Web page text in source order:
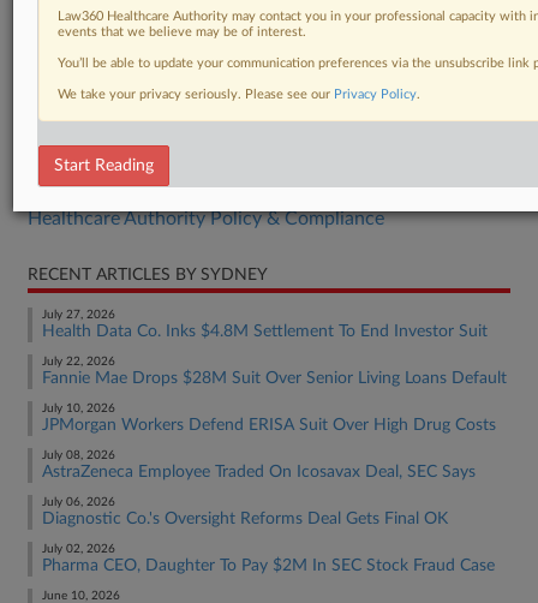
RELATED SECTIONS
Healthcare Authority Policy & Compliance
RECENT ARTICLES BY SYDNEY
July 27, 2026
Health Data Co. Inks $4.8M Settlement To End Investor Suit
July 22, 2026
Fannie Mae Drops $28M Suit Over Senior Living Loans Default
July 10, 2026
JPMorgan Workers Defend ERISA Suit Over High Drug Costs
July 08, 2026
AstraZeneca Employee Traded On Icosavax Deal, SEC Says
July 06, 2026
Diagnostic Co.'s Oversight Reforms Deal Gets Final OK
July 02, 2026
Pharma CEO, Daughter To Pay $2M In SEC Stock Fraud Case
June 10, 2026
Law360 Healthcare Authority may contact you in your professional capacity with
events that we believe may be of interest.
You’ll be able to update your communication preferences via the unsubscribe
We take your privacy seriously. Please see our Privacy Policy.
Start Reading